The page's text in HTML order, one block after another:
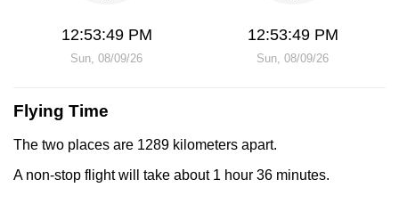
12:53:49 PM
Sun, 08/09/26
12:53:49 PM
Sun, 08/09/26
Flying Time
The two places are 1289 kilometers apart.
A non-stop flight will take about 1 hour 36 minutes.